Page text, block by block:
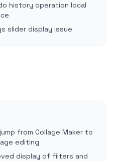
history operation local
slider display issue
from Collage Maker to
editing
display of filters and